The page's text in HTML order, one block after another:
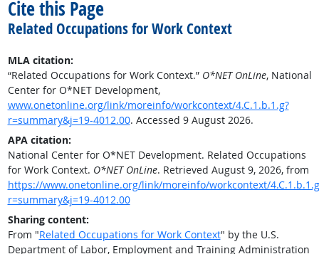
Cite this Page
Related Occupations for Work Context
MLA citation:
“Related Occupations for Work Context.” O*NET OnLine, National
Center for O*NET Development,
www.onetonline.org/link/moreinfo/workcontext/4.C.1.b.1.g?
r=summary&j=19-4012.00. Accessed 9 August 2026.
APA citation:
National Center for O*NET Development. Related Occupations
for Work Context. O*NET OnLine. Retrieved August 9, 2026, from
https://www.onetonline.org/link/moreinfo/workcontext/
r=summary&j=19-4012.00
Sharing content:
From "Related Occupations for Work Context" by the U.S.
Department of Labor, Employment and Training Administration